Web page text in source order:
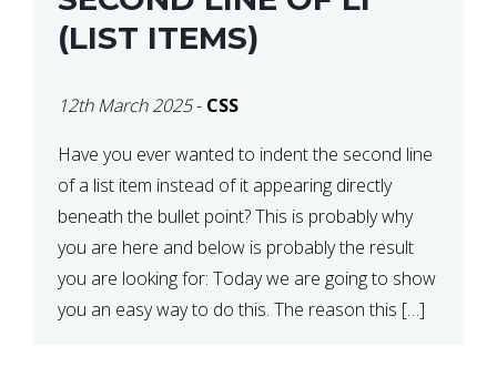
(LIST ITEMS)
12th March 2025- CSS
Have you ever wanted to indent the second line
of a list item instead of it appearing directly
beneath the bullet point? This is probably why
you are here and below is probably the result
you are looking for: Today we are going to show
you an easy way to do this. The reason this […]